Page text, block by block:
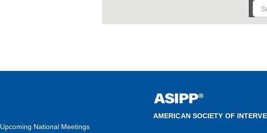
Upcoming National Meetings
AMERICAN SOCIETY OF